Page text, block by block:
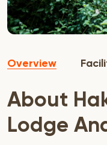
Overview
About
Lodge